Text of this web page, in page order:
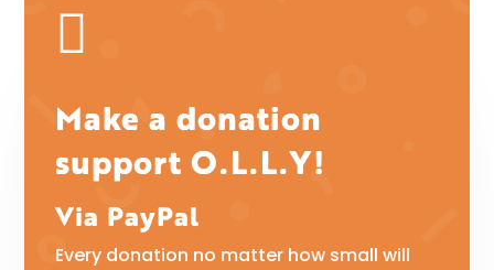

Make a donation
support O.L.L.Y!
Via PayPal
Every donation no matter how small will